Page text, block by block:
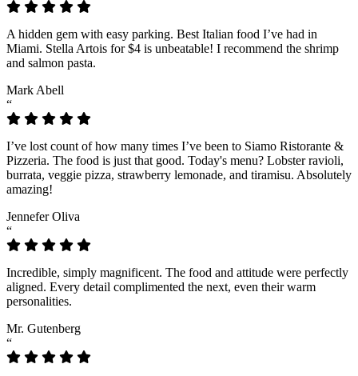
A hidden gem with easy parking. Best Italian food I’ve had in
Miami. Stella Artois for $4 is unbeatable! I recommend the shrimp
and salmon pasta.
Mark Abell
“
I’ve lost count of how many times I’ve been to Siamo Ristorante &
Pizzeria. The food is just that good. Today's menu? Lobster ravioli,
burrata, veggie pizza, strawberry lemonade, and tiramisu. Absolutely
amazing!
Jennefer Oliva
“
Incredible, simply magnificent. The food and attitude were perfectly
aligned. Every detail complimented the next, even their warm
personalities.
Mr. Gutenberg
“